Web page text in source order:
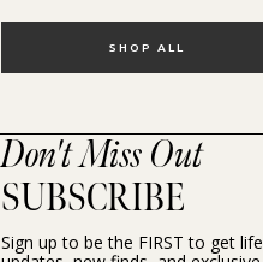
SHOP ALL
Don't Miss Out
SUBSCRIBE
Sign up to be the FIRST to get life